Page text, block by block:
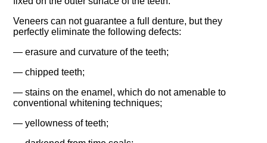
Veneers can not guarantee a full denture, but they
perfectly eliminate the following defects:
— erasure and curvature of the teeth;
— chipped teeth;
— stains on the enamel, which do not amenable to
conventional whitening techniques;
— yellowness of teeth;